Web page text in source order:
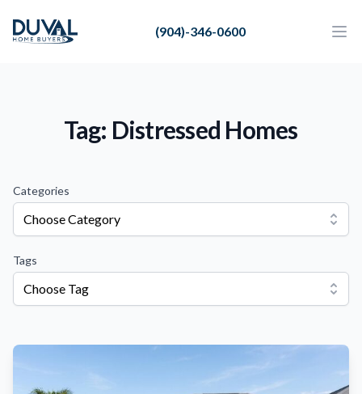
Duval Home Buyers (904)-346-0600
Duval Home Buyers
Tag: Distressed Homes
Categories
Choose Category
Tags
Choose Tag